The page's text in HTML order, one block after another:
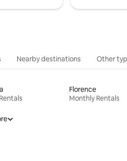
Nearby destinations Other
Florence
Monthly Rentals